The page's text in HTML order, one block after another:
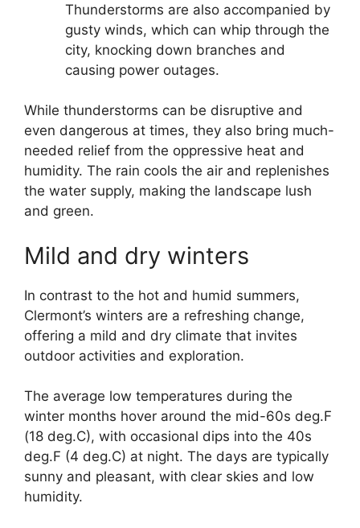
Thunderstorms are also accompanied by
gusty winds, which can whip through the
city, knocking down branches and
causing power outages.
While thunderstorms can be disruptive and
even dangerous at times, they also bring much-
needed relief from the oppressive heat and
humidity. The rain cools the air and replenishes
the water supply, making the landscape lush
and green.
Mild and dry winters
In contrast to the hot and humid summers,
Clermont’s winters are a refreshing change,
offering a mild and dry climate that invites
outdoor activities and exploration.
The average low temperatures during the
winter months hover around the mid-60s deg.F
(18 deg.C), with occasional dips into the 40s
deg.F (4 deg.C) at night. The days are typically
sunny and pleasant, with clear skies and low
humidity.